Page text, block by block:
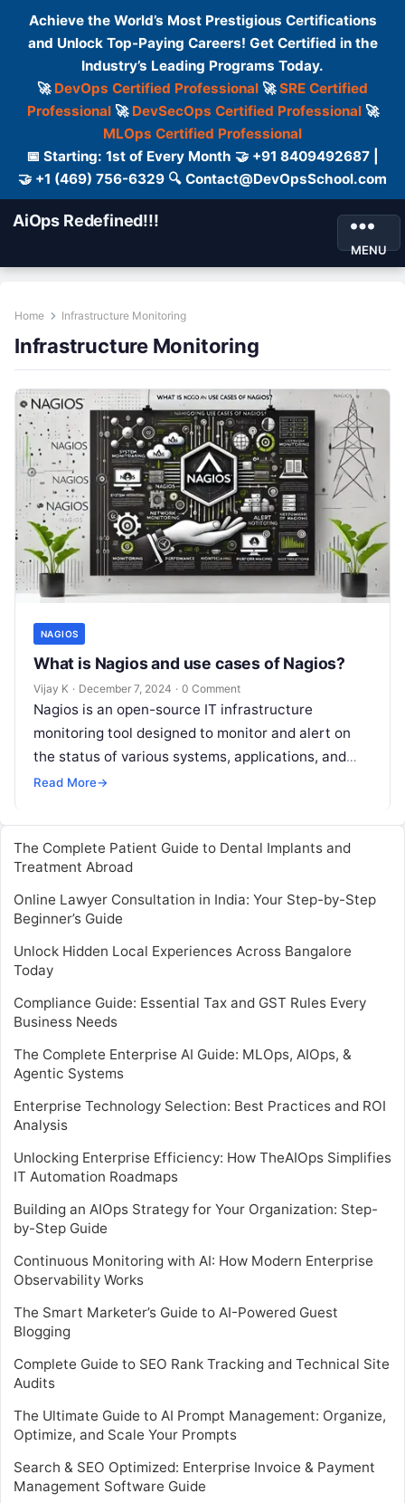
Achieve the World’s Most Prestigious Certifications
and Unlock Top-Paying Careers! Get Certified in the
Industry’s Leading Programs Today.
🚀 DevOps Certified Professional 🚀SRE Certified
Professional🚀 DevSecOps Certified Professional🚀
MLOps Certified Professional
📅 Starting: 1st of Every Month 🤝 +91 8409492687 |
🤝 +1 (469) 756-6329 🔍 Contact@DevOpsSchool.com
AiOps Redefined!!!
MENU
Home Infrastructure Monitoring
Infrastructure Monitoring
NAGIOS
What is Nagios and use cases of Nagios?
Vijay K · December 7, 2024 · 0 Comment
Nagios is an open-source IT infrastructure
monitoring tool designed to monitor and alert on
the status of various systems, applications, and
services in a networked environment. It…
Read More→
The Complete Patient Guide to Dental Implants and
Treatment Abroad
Online Lawyer Consultation in India: Your Step-by-Step
Beginner’s Guide
Unlock Hidden Local Experiences Across Bangalore
Today
Compliance Guide: Essential Tax and GST Rules Every
Business Needs
The Complete Enterprise AI Guide: MLOps, AIOps, &
Agentic Systems
Enterprise Technology Selection: Best Practices and ROI
Analysis
Unlocking Enterprise Efficiency: How TheAIOps Simplifies
IT Automation Roadmaps
Building an AIOps Strategy for Your Organization: Step-
by-Step Guide
Continuous Monitoring with AI: How Modern Enterprise
Observability Works
The Smart Marketer’s Guide to AI-Powered Guest
Blogging
Complete Guide to SEO Rank Tracking and Technical Site
Audits
The Ultimate Guide to AI Prompt Management: Organize,
Optimize, and Scale Your Prompts
Search & SEO Optimized: Enterprise Invoice & Payment
Management Software Guide